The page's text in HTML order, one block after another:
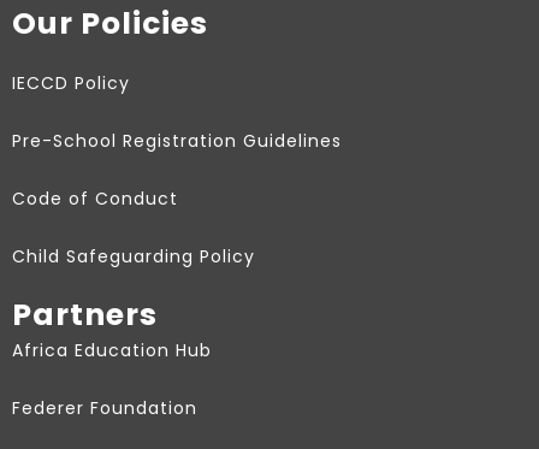
Our Policies
IECCD Policy
Pre-School Registration Guidelines
Code of Conduct
Child Safeguarding Policy
Partners
Africa Education Hub
Federer Foundation